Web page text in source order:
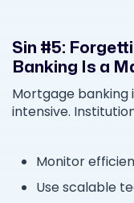
Sin #5:
Banking Is a
Mortgage banking
intensive.
Monitor
Use scalable